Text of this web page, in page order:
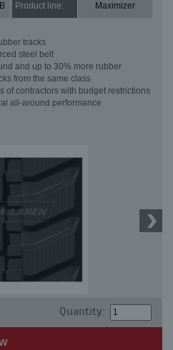
Product line: Maximizer
tracks
steel belt
and up to 30% more rubber
from the same class
of contractors with budget restrictions
all-around performance
Quantity: